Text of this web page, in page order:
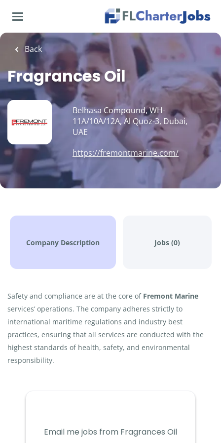
main
content
Back
Fragrances Oil
Belhasa Compound, WH-
11A/10A/12A, Al Quoz-3, Dubai,
UAE
https://fremontmarine.com/
Company Description Jobs (0)
Safety and compliance are at the core of Fremont Marine
services’ operations. The company adheres strictly to
international maritime regulations and industry best
practices, ensuring that all services are conducted with the
highest standards of health, safety, and environmental
responsibility.
Email me jobs from Fragrances Oil